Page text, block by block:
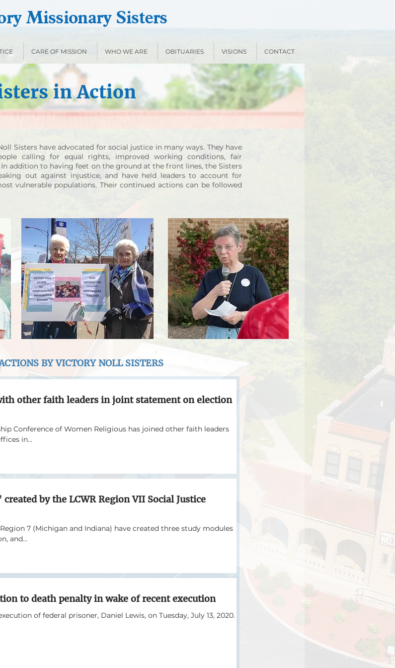
Missionary Sisters
CARE OF MISSION WHO WE ARE OBITUARIES VISIONS CONTACT
in Action
Sisters have advocated for social justice in many ways. They have
calling for equal rights, improved working conditions, fair
addition to having feet on the ground at the front lines, the Sisters
out against injustice, and have held leaders to account for
vulnerable populations. Their continued actions can be followed
BY VICTORY NOLL SISTERS
other faith leaders in joint statement on election
Conference of Women Religious has joined other faith leaders
in...
by the LCWR Region VII Social Justice
7 (Michigan and Indiana) have created three study modules
and...
to death penalty in wake of recent execution
of federal prisoner, Daniel Lewis, on Tuesday, July 13, 2020.